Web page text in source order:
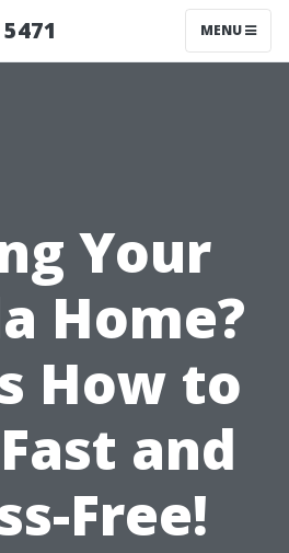
MENU
Your
Home?
How to
and
Free!